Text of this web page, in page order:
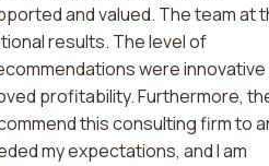
and valued. The team at
results. The level of
were innovative
profitability. Furthermore,
this consulting firm to
my expectations, and I am